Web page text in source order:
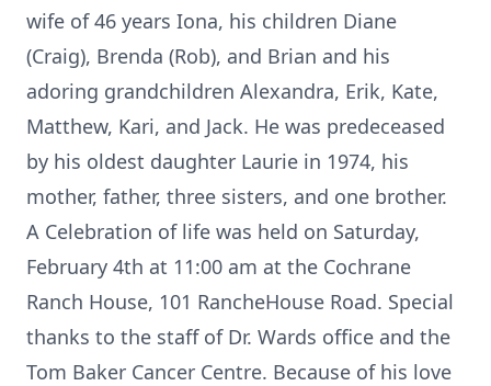
wife of 46 years Iona, his children Diane
(Craig), Brenda (Rob), and Brian and his
adoring grandchildren Alexandra, Erik, Kate,
Matthew, Kari, and Jack. He was predeceased
by his oldest daughter Laurie in 1974, his
mother, father, three sisters, and one brother.
A Celebration of life was held on Saturday,
February 4th at 11:00 am at the Cochrane
Ranch House, 101 RancheHouse Road. Special
thanks to the staff of Dr. Wards office and the
Tom Baker Cancer Centre. Because of his love